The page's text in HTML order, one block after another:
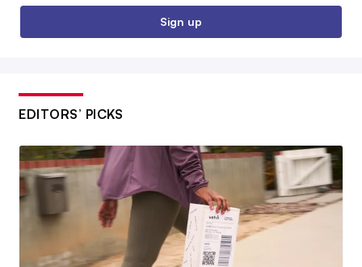
Sign up
EDITORS’ PICKS